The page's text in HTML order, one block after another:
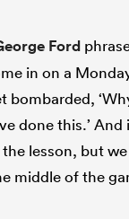
Ford
in on a
bombarded,
done this.’ And
the lesson, but
middle of the